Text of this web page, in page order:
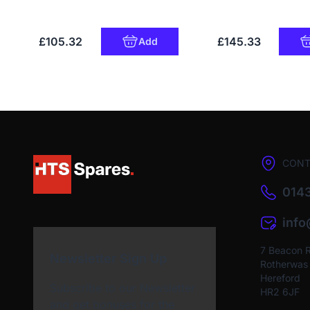
£105.32 Add £145.33
7 Beacon
Hereford
HR2 6JF